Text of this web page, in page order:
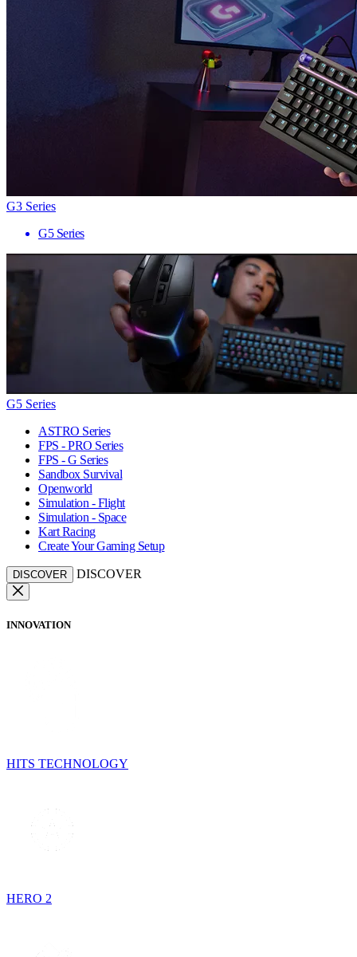
G3 Series
G5 Series
G5 Series
ASTRO Series
FPS - PRO Series
FPS - G Series
Sandbox Survival
Openworld
Simulation - Flight
Simulation - Space
Kart Racing
Create Your Gaming Setup
DISCOVER DISCOVER
INNOVATION
HITS TECHNOLOGY
HERO 2